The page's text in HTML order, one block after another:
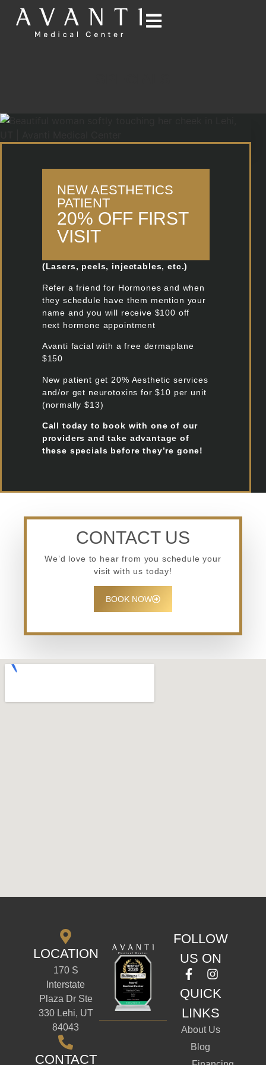
NEW AESTHETICS
PATIENT
20% OFF FIRST
VISIT
(Lasers, peels, injectables, etc.)
Refer a friend for Hormones and when
they schedule have them mention your
name and you will receive $100 off
next hormone appointment
Avanti facial with a free dermaplane
$150
New patient get 20% Aesthetic services
and/or get neurotoxins for $10 per unit
(normally $13)
Call today to book with one of our
providers and take advantage of
these specials before they’re gone!
CONTACT US
We’d love to hear from you schedule your
visit with us today!
BOOK NOW
LOCATION
170 S
Interstate
Plaza Dr Ste
330 Lehi, UT
84043
CONTACT
FOLLOW
US ON
QUICK
LINKS
About Us
Blog